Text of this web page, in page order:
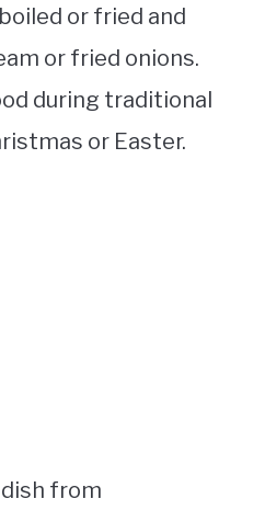
or fried and
or fried onions.
during traditional
or Easter.
from